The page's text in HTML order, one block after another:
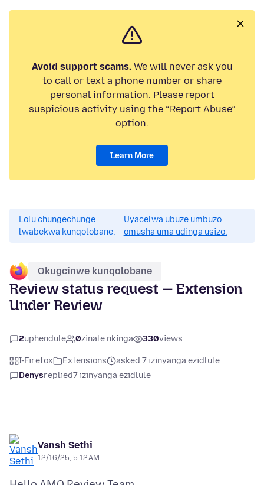
Avoid support scams.We will never ask you
to call or text a phone number or share
personal information. Please report
suspicious activity using the “Report Abuse”
option.
Learn More
Lolu chungechunge
lwabekwa kunqolobane.
Uyacelwa ubuze umbuzo
omusha uma udinga usizo.
Okugcinwe kunqolobane
Review status request — Extension
Under Review
2uphendule 0zinale nkinga 330views
I-Firefox Extensions
asked 7 izinyanga ezidlule
Denysreplied7 izinyanga ezidlule
Vansh Sethi
12/16/25, 5:12 AM